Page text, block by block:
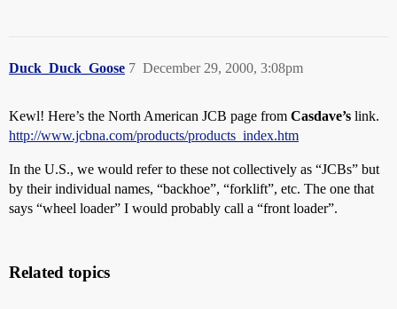
Duck_Duck_Goose December 29, 2000, 3:08pm
7
Kewl! Here’s the North American JCB page from Casdave’s link.
http://www.jcbna.com/products/products_index.htm
In the U.S., we would refer to these not collectively as “JCBs” but
by their individual names, “backhoe”, “forklift”, etc. The one that
says “wheel loader” I would probably call a “front loader”.
Related topics